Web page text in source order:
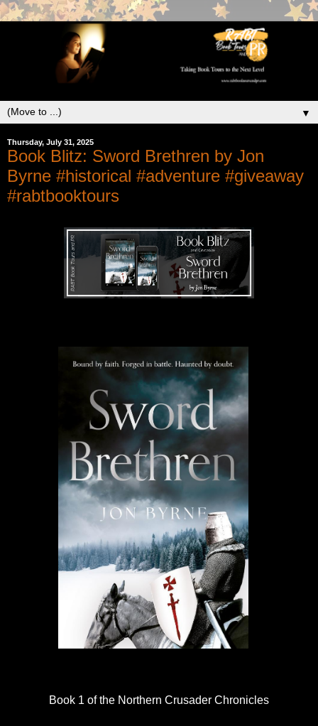
▼
Thursday, July 31, 2025
Book Blitz: Sword Brethren by Jon
Byrne #historical #adventure #giveaway
#rabtbooktours
Book 1 of the Northern Crusader Chronicles